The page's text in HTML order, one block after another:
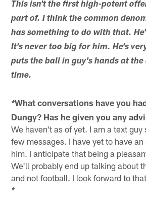
This isn't the first high-potent
part of. I think the common
has something to do with that.
It's never too big for him. He's
puts the ball in guy's hands at
time.
*What conversations have you
Dungy? Has he given you any
We haven't as of yet. I am a text guy
few messages. I have yet to have
him. I anticipate that being a
We'll probably end up talking about
and not football. I look forward to
*